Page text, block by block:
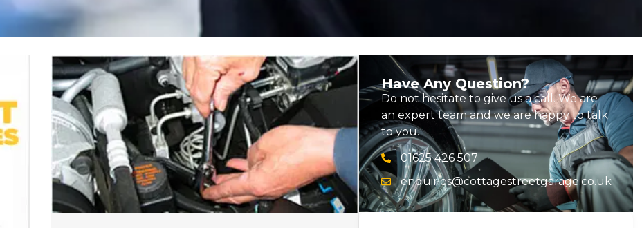
Have Any Question?
Do not hesitate to give us a call. We are
an expert team and we are happy to talk
to you.
01625 426 507
enquiries@cottagestreetgarage.co.uk